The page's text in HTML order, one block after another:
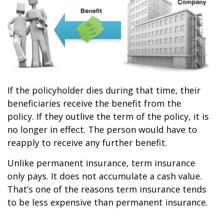
If the policyholder dies during that time, their
beneficiaries receive the benefit from the
policy. If they outlive the term of the policy, it is
no longer in effect. The person would have to
reapply to receive any further benefit.
Unlike permanent insurance, term insurance
only pays. It does not accumulate a cash value.
That’s one of the reasons term insurance tends
to be less expensive than permanent insurance.